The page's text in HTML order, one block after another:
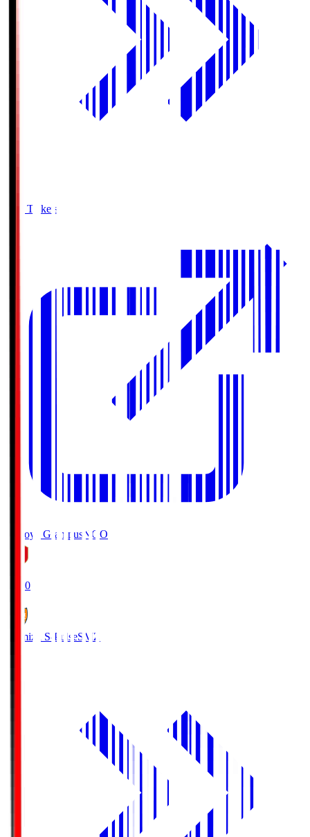
Buy Tickets
Nagoya Grampus NGO
19:00
Shimizu S-PulseSMZ